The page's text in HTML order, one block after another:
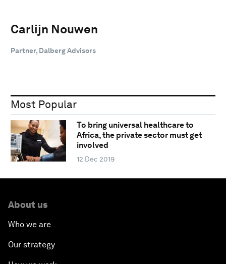
Carlijn Nouwen
Partner, Dalberg Advisors
Most Popular
To bring universal healthcare to
Africa, the private sector must get
involved
12 Dec 2019
About us
Who we are
Our strategy